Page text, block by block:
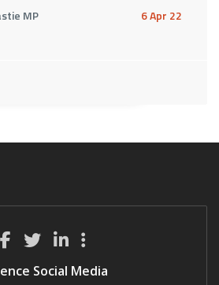
MP 6 Apr 22
Social Media